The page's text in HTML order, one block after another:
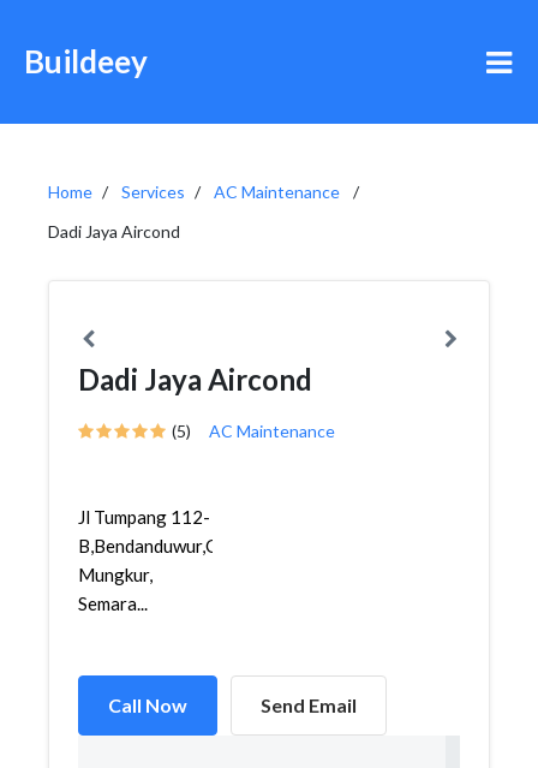
Buildeey
Home Services
AC Maintenance
Dadi Jaya Aircond
Dadi Jaya Aircond
(5) AC Maintenance
Jl Tumpang 112-
B,Bendanduwur,Gajah
Mungkur,
Semara...
Call Now Send Email